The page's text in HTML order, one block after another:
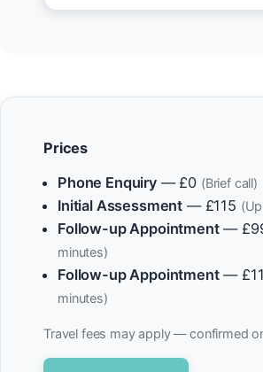
Prices
Phone Enquiry— £0 (Brief call)
Initial Assessment — £115
Follow-up Appointment—
minutes)
Follow-up Appointment—
minutes)
Travel fees may apply — confirmed